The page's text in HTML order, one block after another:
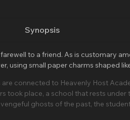
Synopsis
to a friend. As is customary
using small paper charms shaped
connected to Heavenly Host
took place, a school that rests
ghosts of the past, the